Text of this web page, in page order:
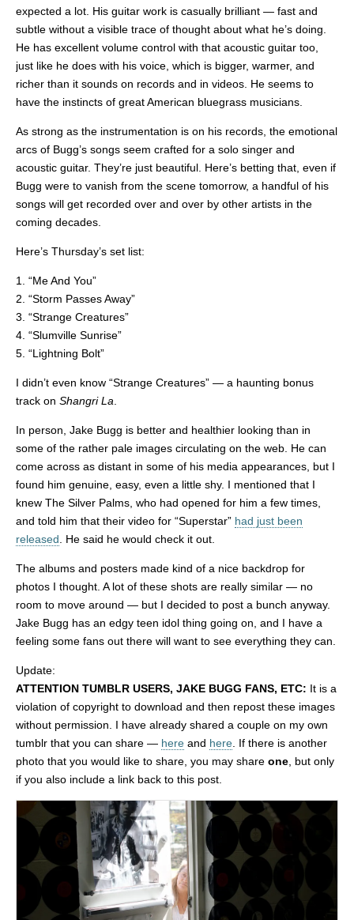
expected a lot. His guitar work is casually brilliant — fast and
subtle without a visible trace of thought about what he’s doing.
He has excellent volume control with that acoustic guitar too,
just like he does with his voice, which is bigger, warmer, and
richer than it sounds on records and in videos. He seems to
have the instincts of great American bluegrass musicians.
As strong as the instrumentation is on his records, the emotional
arcs of Bugg’s songs seem crafted for a solo singer and
acoustic guitar. They’re just beautiful. Here’s betting that, even if
Bugg were to vanish from the scene tomorrow, a handful of his
songs will get recorded over and over by other artists in the
coming decades.
Here’s Thursday’s set list:
1. “Me And You”
2. “Storm Passes Away”
3. “Strange Creatures”
4. “Slumville Sunrise”
5. “Lightning Bolt”
I didn’t even know “Strange Creatures” — a haunting bonus
track on Shangri La
In person, Jake Bugg is better and healthier looking than in
some of the rather pale images circulating on the web. He can
come across as distant in some of his media appearances, but I
found him genuine, easy, even a little shy. I mentioned that I
knew The Silver Palms, who had opened for him a few times,
and told him that their video for “Superstar” had just been
released . He said he would check it out.
The albums and posters made kind of a nice backdrop for
photos I thought. A lot of these shots are really similar — no
room to move around — but I decided to post a bunch anyway.
Jake Bugg has an edgy teen idol thing going on, and I have a
feeling some fans out there will want to see everything they can.
Update:
ATTENTION TUMBLR USERS, JAKE BUGG FANS, ETC: It is a
violation of copyright to download and then repost these images
without permission. I have already shared a couple on my own
tumblr that you can share — here and here . If there is another
photo that you would like to share, you may share one , but only
if you also include a link back to this post.